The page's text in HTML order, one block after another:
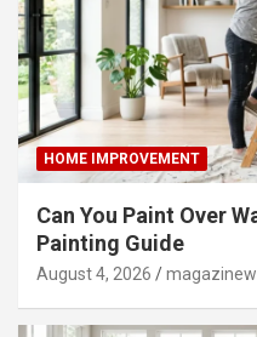
HOME IMPROVEMENT
Can You Paint Over
Painting Guide
August 4, 2026